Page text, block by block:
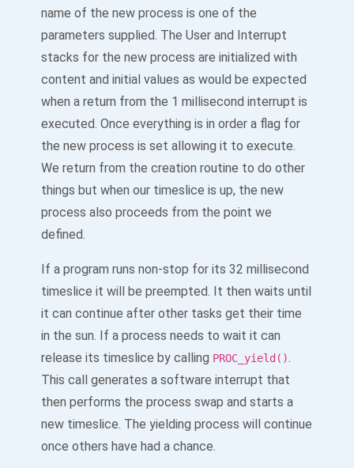
name of the new process is one of the
parameters supplied. The User and Interrupt
stacks for the new process are initialized with
content and initial values as would be expected
when a return from the 1 millisecond interrupt is
executed. Once everything is in order a flag for
the new process is set allowing it to execute.
We return from the creation routine to do other
things but when our timeslice is up, the new
process also proceeds from the point we
defined.
If a program runs non-stop for its 32 millisecond
timeslice it will be preempted. It then waits until
it can continue after other tasks get their time
in the sun. If a process needs to wait it can
release its timeslice by calling PROC_yield().
This call generates a software interrupt that
then performs the process swap and starts a
new timeslice. The yielding process will continue
once others have had a chance.